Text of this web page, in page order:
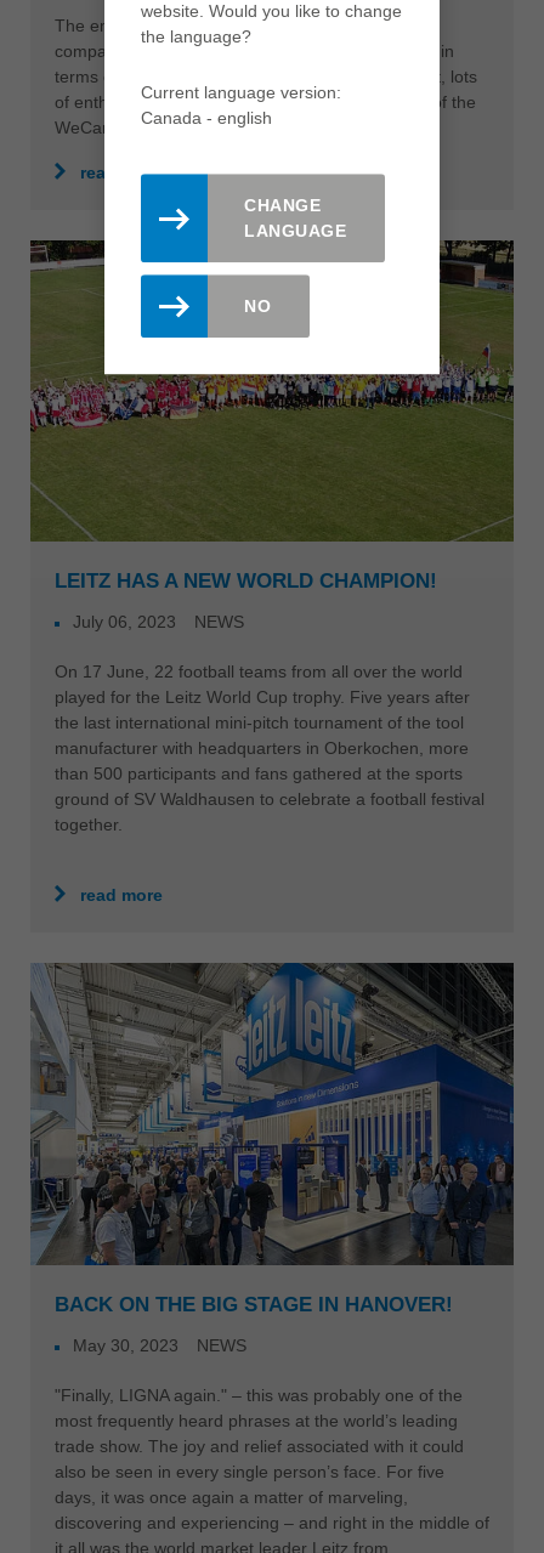
The employees of the three Brucklacher Group
companies wrote another joint chapter of success in
terms of lived sustainability with great commitment, lots
of enthusiasm and fantastic contributions as part of the
WeCare campaign weeks 2023.
read more
LEITZ HAS A NEW WORLD CHAMPION!
July 06, 2023 NEWS
On 17 June, 22 football teams from all over the world
played for the Leitz World Cup trophy. Five years after
the last international mini-pitch tournament of the tool
manufacturer with headquarters in Oberkochen, more
than 500 participants and fans gathered at the sports
ground of SV Waldhausen to celebrate a football festival
together.
read more
BACK ON THE BIG STAGE IN HANOVER!
May 30, 2023 NEWS
"Finally, LIGNA again." – this was probably one of the
most frequently heard phrases at the world’s leading
trade show. The joy and relief associated with it could
also be seen in every single person’s face. For five
days, it was once again a matter of marveling,
discovering and experiencing – and right in the middle of
it all was the world market leader Leitz from
website. Would you like to change
the language?
Current language version:
Canada - english
CHANGE
LANGUAGE
NO